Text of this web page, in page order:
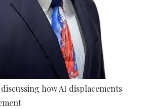
how AI displacements